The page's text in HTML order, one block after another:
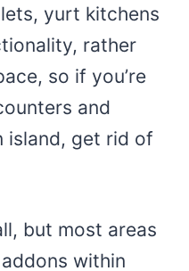
yurt kitchens
rather
so if you’re
and
island, get rid of
but most areas
within